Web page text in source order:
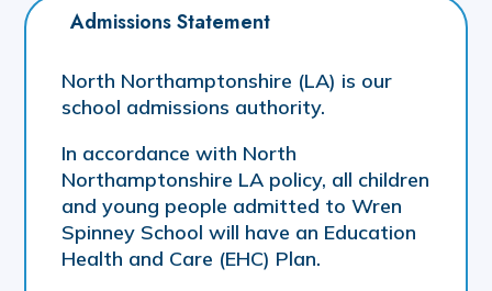
Admissions Statement
North Northamptonshire (LA) is our
school admissions authority.
In accordance with North
Northamptonshire LA policy, all children
and young people admitted to Wren
Spinney School will have an Education
Health and Care (EHC) Plan.